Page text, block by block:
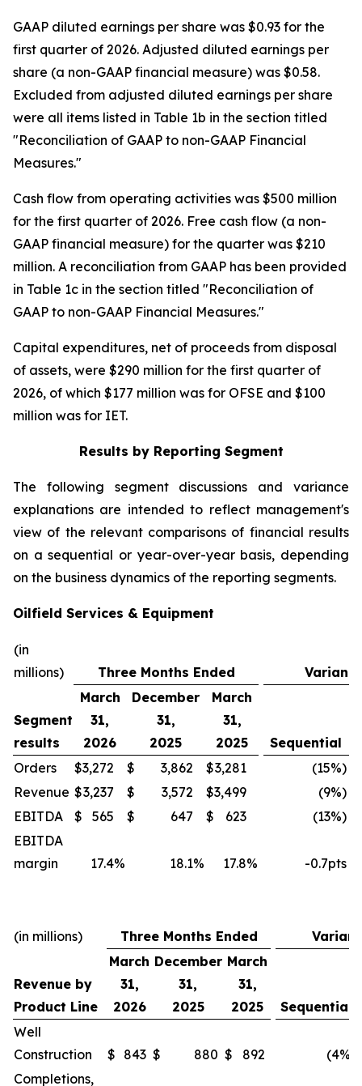
GAAP diluted earnings per share was $0.93 for the
first quarter of 2026. Adjusted diluted earnings per
share (a non-GAAP financial measure) was $0.58.
Excluded from adjusted diluted earnings per share
were all items listed in Table 1b in the section titled
"Reconciliation of GAAP to non-GAAP Financial
Measures."
Cash flow from operating activities was $500 million
for the first quarter of 2026. Free cash flow (a non-
GAAP financial measure) for the quarter was $210
million. A reconciliation from GAAP has been provided
in Table 1c in the section titled "Reconciliation of
GAAP to non-GAAP Financial Measures."
Capital expenditures, net of proceeds from disposal
of assets, were $290 million for the first quarter of
2026, of which $177 million was for OFSE and $100
million was for IET.
Results by Reporting Segment
The following segment discussions and variance
explanations are intended to reflect management's
view of the relevant comparisons of financial results
on a sequential or year-over-year basis, depending
on the business dynamics of the reporting segments.
Oilfield Services & Equipment
(in
millions)
Three Months Ended
Segment
results
March
31,
2026
December
31,
2025
March
31,
2025
Sequential
Orders
$3,272 $ 3,862 $3,281 (15%)
Revenue $3,237 $ 3,572 $3,499 (9%)
EBITDA
$ 565 $ 647 $ 623 (13%)
EBITDA
margin
17.4% 18.1% 17.8% -0.7pts
(in millions) Three Months Ended
Revenue by
Product Line
March
31,
2026
December
31,
2025
March
31,
2025
Sequential
Well
Construction
$ 843 $ 880 $ 892 (4%)
Completions,